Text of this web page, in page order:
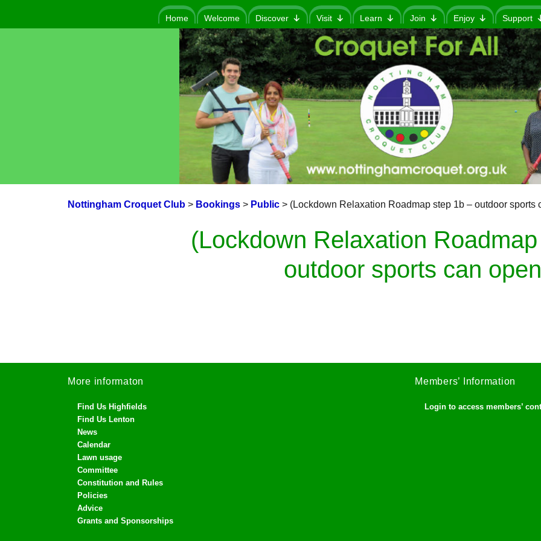
Home Welcome Discover Visit Learn Join Enjoy Support
Nottingham Croquet Club> Bookings> Public> (Lockdown Relaxation Roadmap step 1b – outdoor sports
(Lockdown Relaxation
outdoor sports can
More informaton
Find Us Highfields
Find Us Lenton
News
Calendar
Lawn usage
Committee
Constitution and Rules
Policies
Advice
Grants and Sponsorships
Members’ Information
Login to access members’